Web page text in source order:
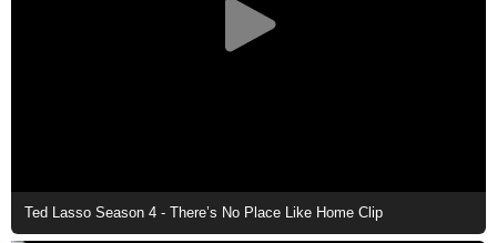
Ted Lasso Season 4 - There’s No Place Like Home Clip